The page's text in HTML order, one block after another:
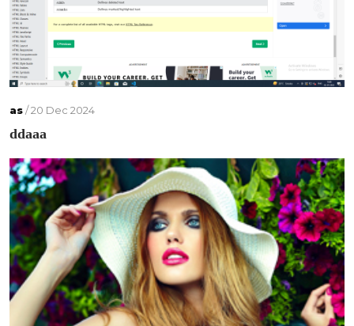
as/ 20 Dec 2024
ddaaa